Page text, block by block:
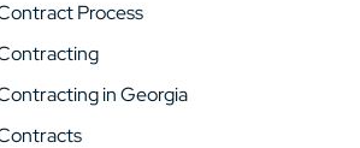
Process
in Georgia